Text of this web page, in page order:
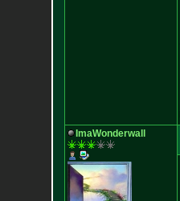
ImaWonderwall